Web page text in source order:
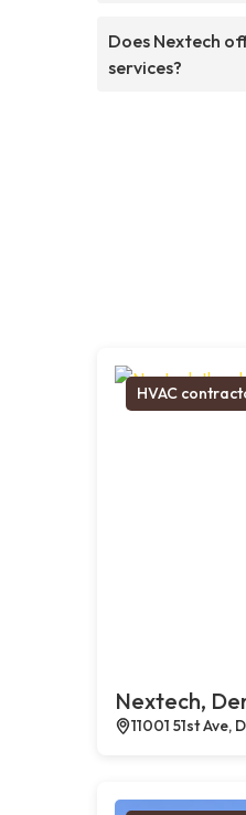
Does Nextech
services?
HVAC
Nextech,
11001 51st Ave,